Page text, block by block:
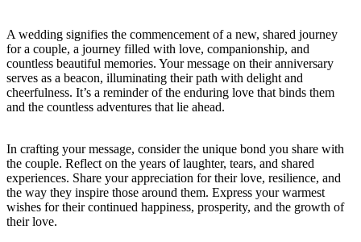
A wedding signifies the commencement of a new, shared journey
for a couple, a journey filled with love, companionship, and
countless beautiful memories. Your message on their anniversary
serves as a beacon, illuminating their path with delight and
cheerfulness. It’s a reminder of the enduring love that binds them
and the countless adventures that lie ahead.
In crafting your message, consider the unique bond you share with
the couple. Reflect on the years of laughter, tears, and shared
experiences. Share your appreciation for their love, resilience, and
the way they inspire those around them. Express your warmest
wishes for their continued happiness, prosperity, and the growth of
their love.